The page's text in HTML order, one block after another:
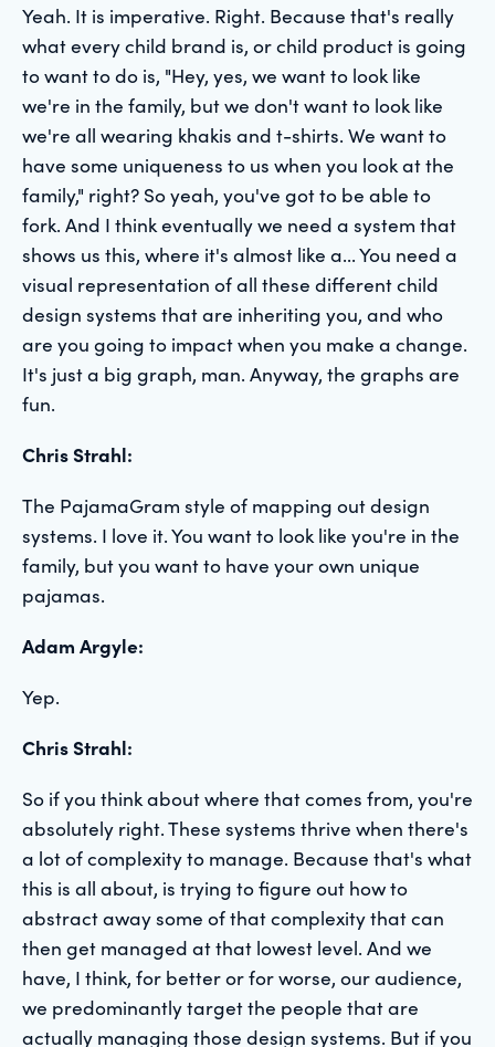
Yeah. It is imperative. Right. Because that's really
what every child brand is, or child product is going
to want to do is, "Hey, yes, we want to look like
we're in the family, but we don't want to look like
we're all wearing khakis and t-shirts. We want to
have some uniqueness to us when you look at the
family," right? So yeah, you've got to be able to
fork. And I think eventually we need a system that
shows us this, where it's almost like a... You need a
visual representation of all these different child
design systems that are inheriting you, and who
are you going to impact when you make a change.
It's just a big graph, man. Anyway, the graphs are
fun.
Chris Strahl:
The PajamaGram style of mapping out design
systems. I love it. You want to look like you're in the
family, but you want to have your own unique
pajamas.
Adam Argyle:
Yep.
Chris Strahl:
So if you think about where that comes from, you're
absolutely right. These systems thrive when there's
a lot of complexity to manage. Because that's what
this is all about, is trying to figure out how to
abstract away some of that complexity that can
then get managed at that lowest level. And we
have, I think, for better or for worse, our audience,
we predominantly target the people that are
actually managing those design systems. But if you